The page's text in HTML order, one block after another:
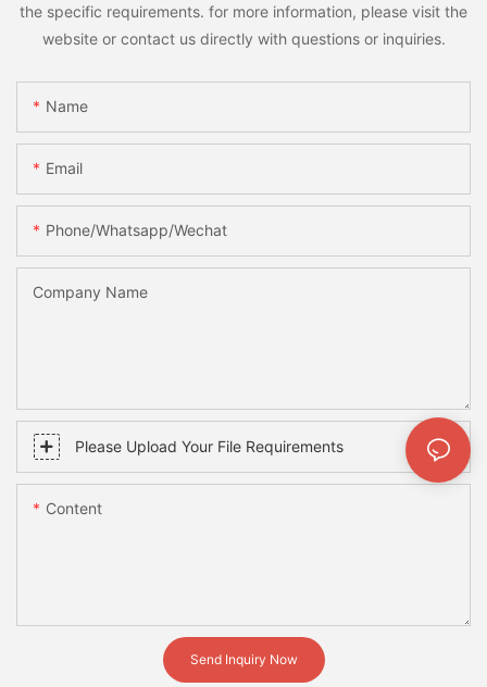
the specific requirements. for more information, please visit the
website or contact us directly with questions or inquiries.
Name
Email
Phone/whatsapp/wechat
Company Name
Please Upload Your File Requirements
Content
Send Inquiry Now